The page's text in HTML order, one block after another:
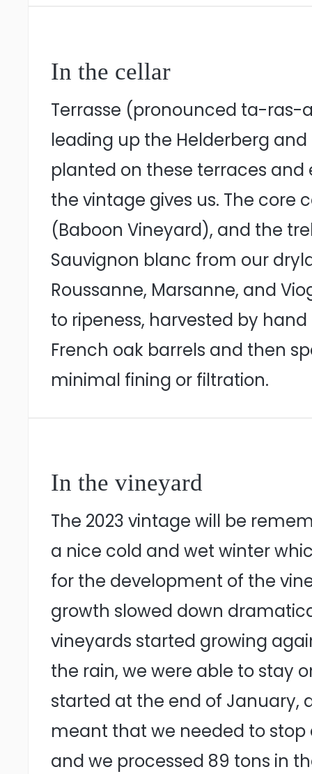
In the cellar
Terrasse (pronounced ta-ras-
leading up the Helderberg
planted on these terraces
the vintage gives us. The
(Baboon Vineyard), and the
Sauvignon blanc from our
Roussanne, Marsanne, and
to ripeness, harvested by
French oak barrels and then
minimal fining or filtration.
In the vineyard
The 2023 vintage will be
a nice cold and wet winter
for the development of the
growth slowed down
vineyards started growing
the rain, we were able to stay
started at the end of January,
meant that we needed to stop
and we processed 89 tons in